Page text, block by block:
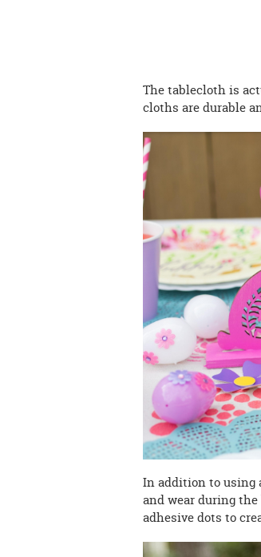
The tablecloth is
cloths are durable
In addition to using
and wear during
adhesive dots to